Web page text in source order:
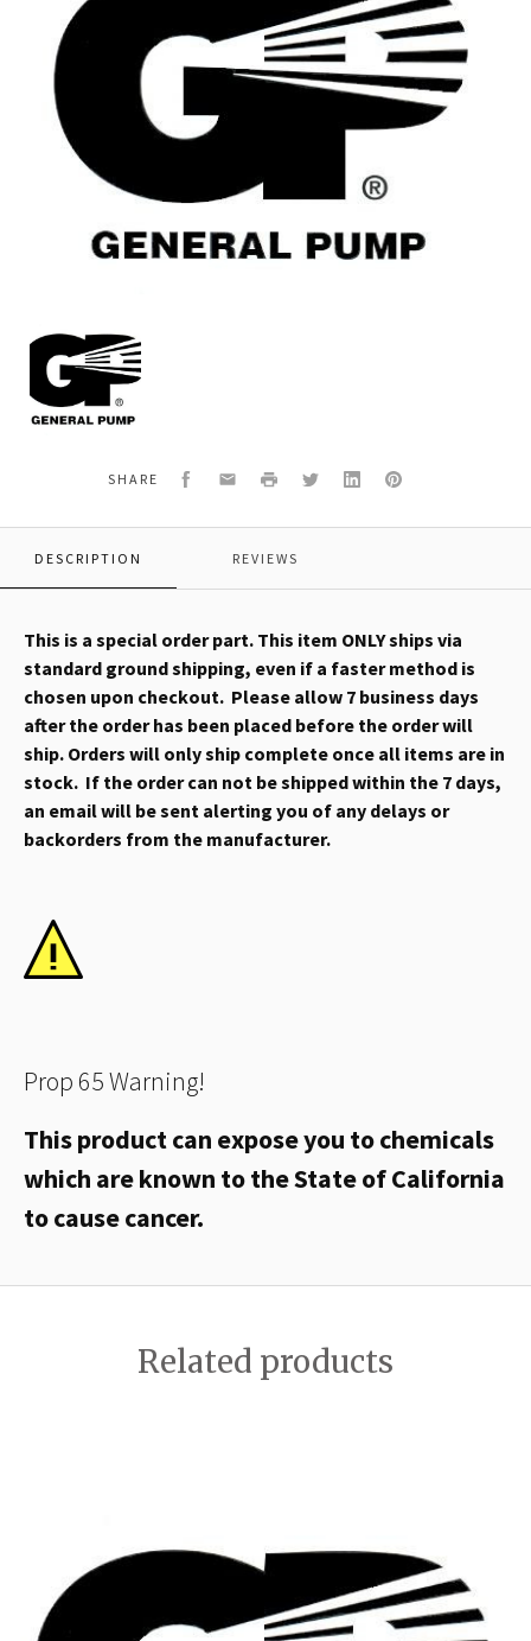
General
Pump
38211801
*RING,LOCK
SHARE Facebook
EmailPrint TwitterLinkedInPinterest
DESCRIPTION REVIEWS
This is a special order part. This item ONLY ships via
standard ground shipping, even if a faster method is
chosen upon checkout. Please allow 7 business days
after the order has been placed before the order will
ship. Orders will only ship complete once all items are in
stock. If the order can not be shipped within the 7 days,
an email will be sent alerting you of any delays or
backorders from the manufacturer.
Prop 65 Warning!
This product can expose you to chemicals
which are known to the State of California
to cause cancer.
Related products